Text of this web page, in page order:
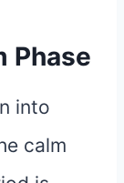
Phase
into
calm